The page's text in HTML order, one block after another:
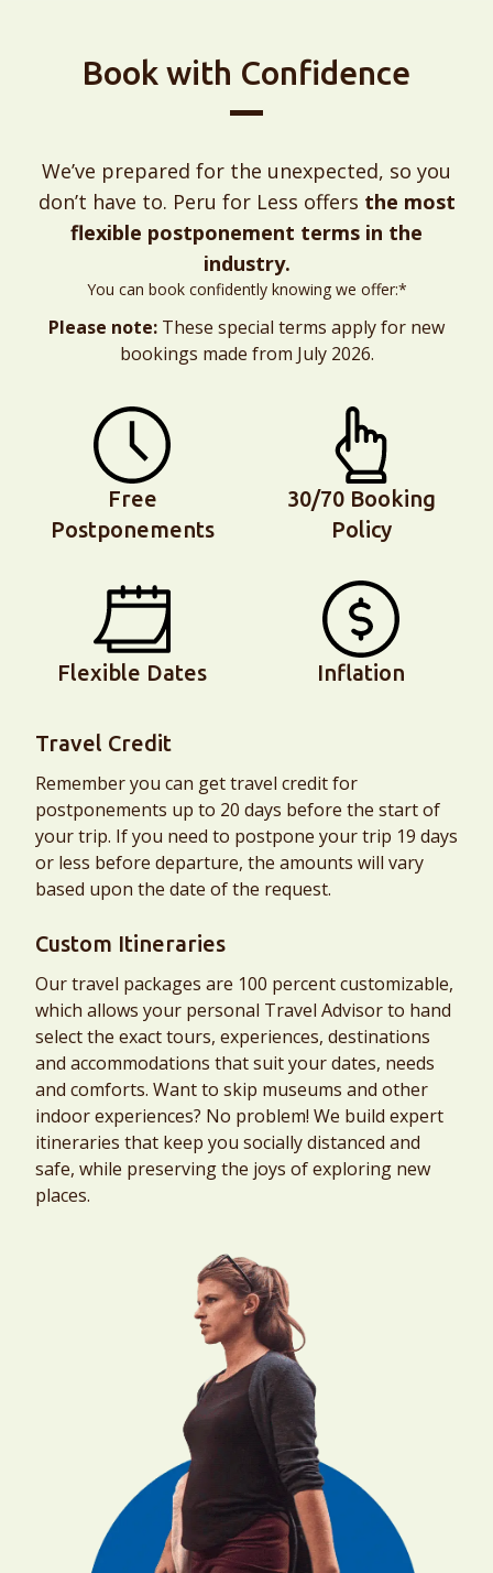
Book with Confidence
We’ve prepared for the unexpected, so you
don’t have to. Peru for Less offers the most
flexible postponement terms in the
industry.
You can book confidently knowing we offer:*
Please note: These special terms apply for new
bookings made from July 2026.
Free
Postponements
30/70 Booking
Policy
Flexible Dates Inflation
Travel Credit
Remember you can get travel credit for
postponements up to 20 days before the start of
your trip. If you need to postpone your trip 19 days
or less before departure, the amounts will vary
based upon the date of the request.
Custom Itineraries
Our travel packages are 100 percent customizable,
which allows your personal Travel Advisor to hand
select the exact tours, experiences, destinations
and accommodations that suit your dates, needs
and comforts. Want to skip museums and other
indoor experiences? No problem! We build expert
itineraries that keep you socially distanced and
safe, while preserving the joys of exploring new
places.